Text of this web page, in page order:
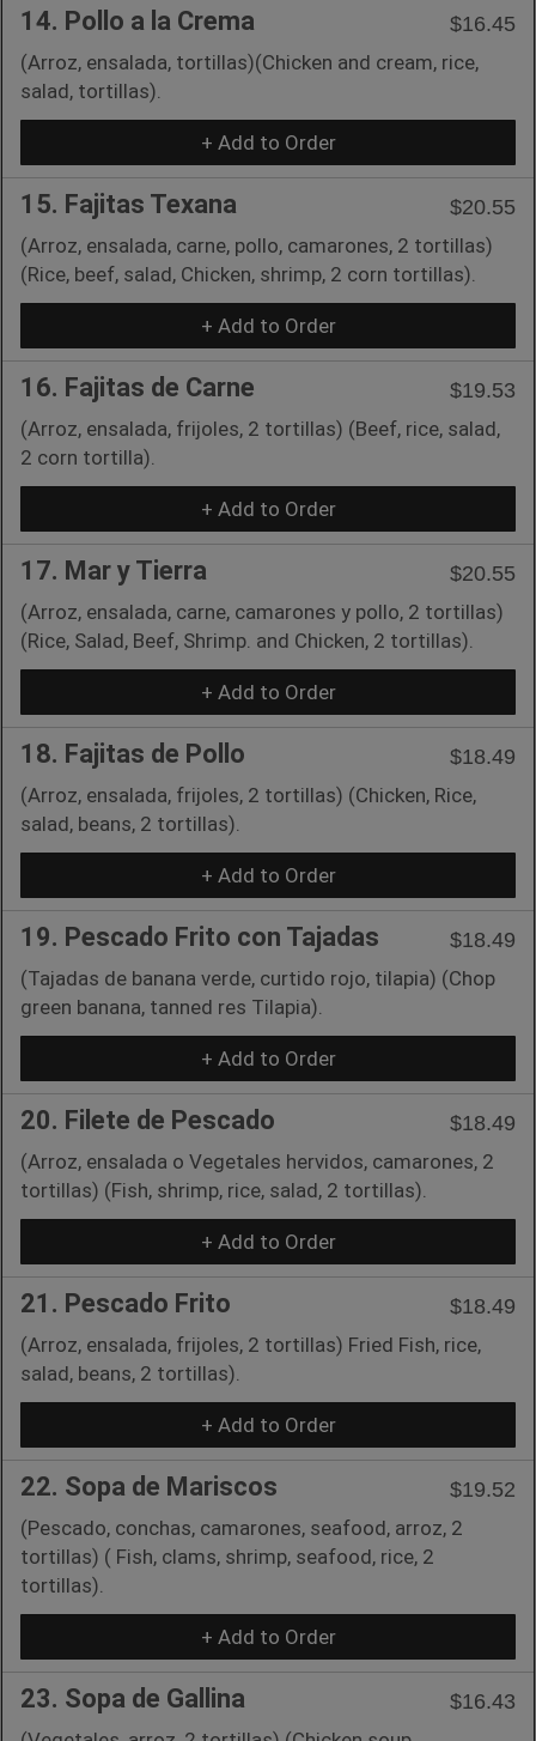
14. Pollo a la Crema
$16.45
(Arroz, ensalada, tortillas)(Chicken and cream, rice,
salad, tortillas).
+ Add to Order
15. Fajitas Texana
$20.55
(Arroz, ensalada, carne, pollo, camarones, 2 tortillas)
(Rice, beef, salad, Chicken, shrimp, 2 corn tortillas).
+ Add to Order
16. Fajitas de Carne
$19.53
(Arroz, ensalada, frijoles, 2 tortillas) (Beef, rice, salad,
2 corn tortilla).
+ Add to Order
17. Mar y Tierra
$20.55
(Arroz, ensalada, carne, camarones y pollo, 2 tortillas)
(Rice, Salad, Beef, Shrimp. and Chicken, 2 tortillas).
+ Add to Order
18. Fajitas de Pollo
$18.49
(Arroz, ensalada, frijoles, 2 tortillas) (Chicken, Rice,
salad, beans, 2 tortillas).
+ Add to Order
19. Pescado Frito con Tajadas
$18.49
(Tajadas de banana verde, curtido rojo, tilapia) (Chop
green banana, tanned res Tilapia).
+ Add to Order
20. Filete de Pescado
$18.49
(Arroz, ensalada o Vegetales hervidos, camarones, 2
tortillas) (Fish, shrimp, rice, salad, 2 tortillas).
+ Add to Order
21. Pescado Frito
$18.49
(Arroz, ensalada, frijoles, 2 tortillas) Fried Fish, rice,
salad, beans, 2 tortillas).
+ Add to Order
22. Sopa de Mariscos
$19.52
(Pescado, conchas, camarones, seafood, arroz, 2
tortillas) ( Fish, clams, shrimp, seafood, rice, 2
tortillas).
+ Add to Order
23. Sopa de Gallina
$16.43